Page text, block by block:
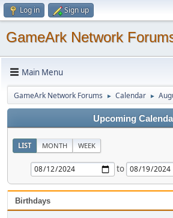
Log in Sign up
GameArk Network
Main Menu
GameArk Network Forums ► Calendar ►
Upcoming
LIST MONTH WEEK
to
Birthdays